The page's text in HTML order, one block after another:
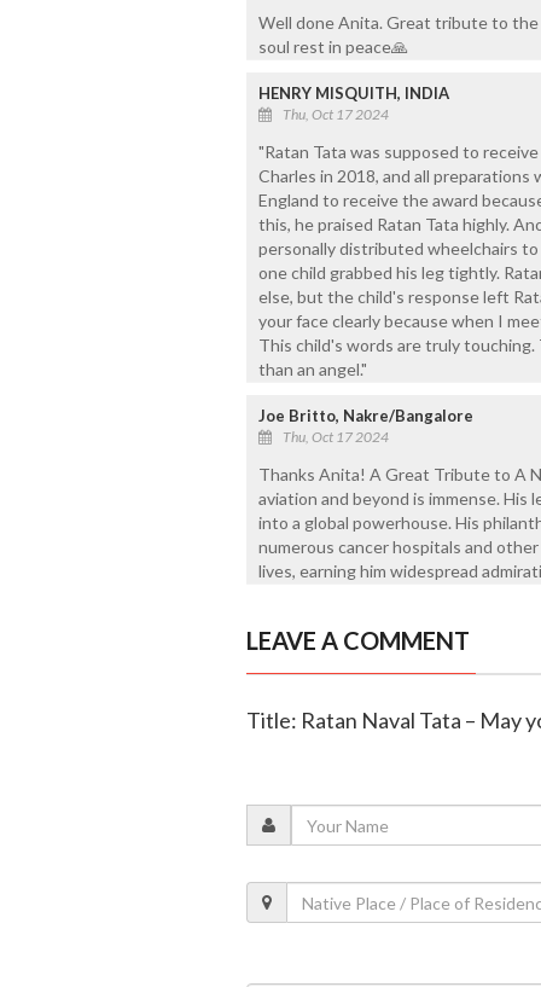
Well done Anita. Great tribute to
soul rest in peace🙏
HENRY MISQUITH, INDIA
Thu, Oct 17 2024
"Ratan Tata was supposed to
Charles in 2018, and all preparations
England to receive the award
this, he praised Ratan Tata highly.
personally distributed wheelchairs to
one child grabbed his leg tightly.
else, but the child's response left
your face clearly because when I
This child's words are truly
than an angel."
Joe Britto, Nakre/Bangalore
Thu, Oct 17 2024
Thanks Anita! A Great Tribute to A
aviation and beyond is immense.
into a global powerhouse. His
numerous cancer hospitals and
lives, earning him widespread
LEAVE A COMMENT
Title: Ratan Naval Tata – May